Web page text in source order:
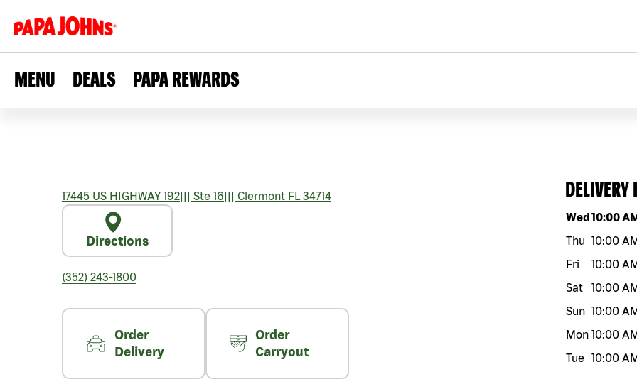
MENU DEALS PAPA REWARDS
17445 US HIGHWAY 192||| Ste 16||| Clermont FL 34714
Directions
(352) 243-1800
Order
Delivery
Order
Carryout
DELIVERY
Day of the
Wed10:00
Thu 10:00
Fri
10:00
Sat
10:00
Sun 10:00
Mon 10:00
Tue
10:00